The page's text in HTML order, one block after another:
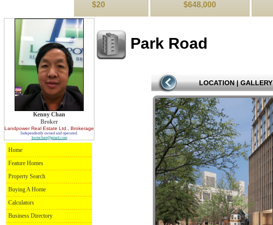
$1,398,000
Kenny Chan
Broker
Landpower Real Estate Ltd., Brokerage
Independently owned and operated.
kwmchan@gmail.com
Home
Feature Homes
Property Search
Buying A Home
Calculators
Business Directory
Park Road
LOCATION | GALLERY